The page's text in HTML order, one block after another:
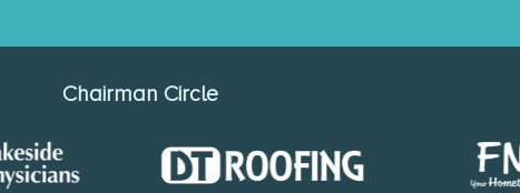
Chairman Circle